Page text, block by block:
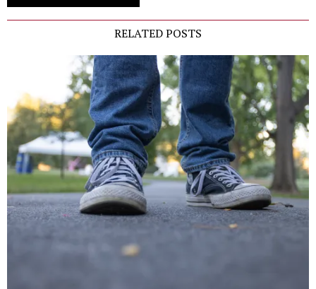
RELATED POSTS